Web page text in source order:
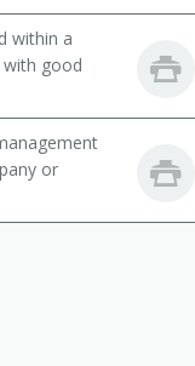
within a
good
or